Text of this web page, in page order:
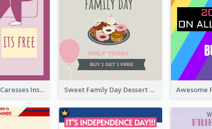
Mental Health Caresses Instagram Story Sweet Family Day Dessert Offer Instagram Story